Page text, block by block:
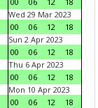
Wed 29 Mar 2023
00
06 12
18
Sun 2 Apr 2023
00
06 12
18
Thu 6 Apr 2023
00
06 12
18
Mon 10 Apr 2023
00
06 12
18